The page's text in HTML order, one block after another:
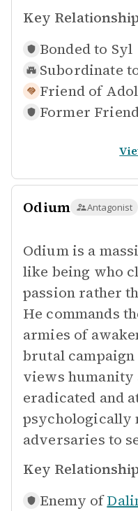
Key
Bonded to Syl
Subordinate
Friend of
Former
Odium Antagonist
Odium is a
like being who
passion rather
He commands
armies of
brutal campaign
views humanity
eradicated and
psychologically
adversaries to
Key
Enemy of